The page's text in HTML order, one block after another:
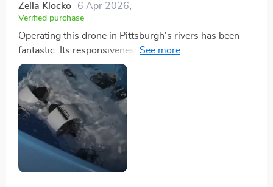
Zella Klocko 6 Apr 2026
Verified purchase
Operating this drone in Pittsburgh's rivers has been
fantastic. Its responsiveness and the clarity of the
footage are outstanding. I'm eager to upgrade to even
more advanced models, but it's an excellent starting
point.